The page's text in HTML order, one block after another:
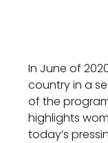
In June of
country in a
of the
highlights
today’s